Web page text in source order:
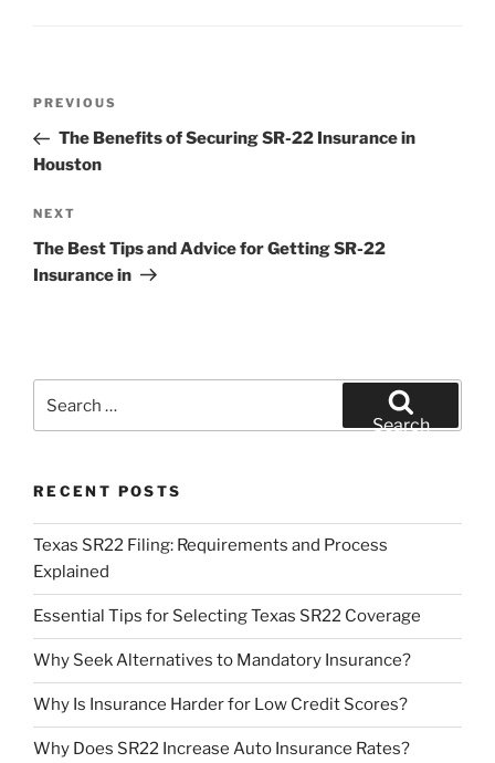
Previous
Post
PREVIOUS
The Benefits of Securing SR-22 Insurance in
Houston
Next
Post
NEXT
The Best Tips and Advice for Getting SR-22
Insurance in
for:
Search
RECENT POSTS
Texas SR22 Filing: Requirements and Process
Explained
Essential Tips for Selecting Texas SR22 Coverage
Why Seek Alternatives to Mandatory Insurance?
Why Is Insurance Harder for Low Credit Scores?
Why Does SR22 Increase Auto Insurance Rates?